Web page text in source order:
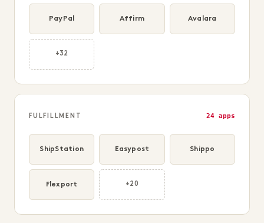
PayPal Affirm Avalara
+32
FULFILLMENT 24 apps
ShipStation Easypost Shippo
Flexport +20